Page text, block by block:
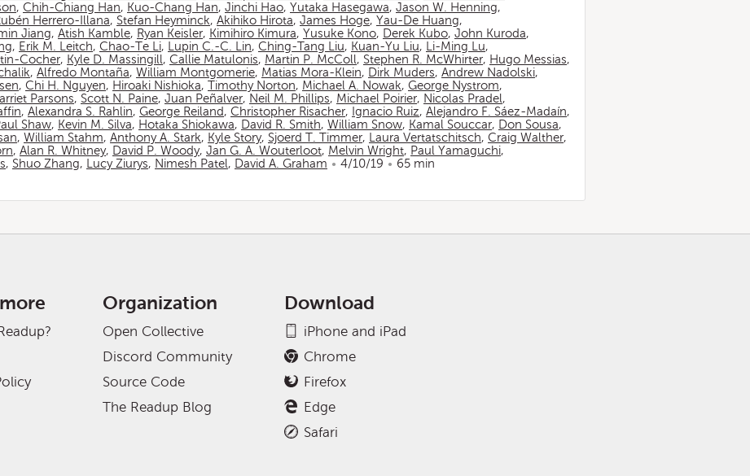
, Chih-Chiang Han, Kuo-Chang Han, Jinchi Hao, Yutaka Hasegawa, Jason W. Henning,
Herrero-Illana, Stefan Heyminck, Akihiko Hirota, James Hoge, Yau-De Huang,
Jiang, Atish Kamble, Ryan Keisler, Kimihiro Kimura, Yusuke Kono, Derek Kubo, John Kuroda,
, Erik M. Leitch, Chao-Te Li, Lupin C.-C. Lin, Ching-Tang Liu, Kuan-Yu Liu, Li-Ming Lu,
Cocher, Kyle D. Massingill, Callie Matulonis, Martin P. McColl, Stephen R. McWhirter, Hugo Messias,
, Alfredo Montaña, William Montgomerie, Matias Mora-Klein, Dirk Muders, Andrew Nadolski,
, Chi H. Nguyen, Hiroaki Nishioka, Timothy Norton, Michael A. Nowak, George Nystrom,
Parsons, Scott N. Paine, Juan Peñalver, Neil M. Phillips, Michael Poirier, Nicolas Pradel,
, Alexandra S. Rahlin, George Reiland, Christopher Risacher, Ignacio Ruiz, Alejandro F. Sáez-Madaín,
Shaw, Kevin M. Silva, Hotaka Shiokawa, David R. Smith, William Snow, Kamal Souccar, Don Sousa,
, William Stahm, Anthony A. Stark, Kyle Story, Sjoerd T. Timmer, Laura Vertatschitsch, Craig Walther,
, Alan R. Whitney, David P. Woody, Jan G. A. Wouterloot, Melvin Wright, Paul Yamaguchi,
, Shuo Zhang, Lucy Ziurys, Nimesh Patel, David A. Graham 4/10/19 65 min
Organization
Open Collective
Discord Community
Source Code
The Readup Blog
Download
iPhone and iPad
Chrome
Firefox
Edge
Safari